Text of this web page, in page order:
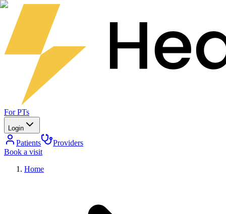
For PTs
Login
Patients
Providers
Book a visit
Home